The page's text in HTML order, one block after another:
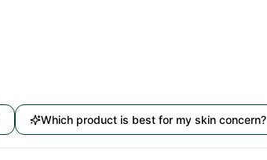
Which product is best for my skin concern?